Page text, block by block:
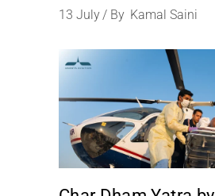
13 July By Kamal Saini